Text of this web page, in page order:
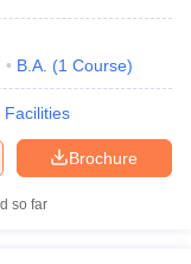
B.A. (1 Course)
Facilities
Brochure
so far